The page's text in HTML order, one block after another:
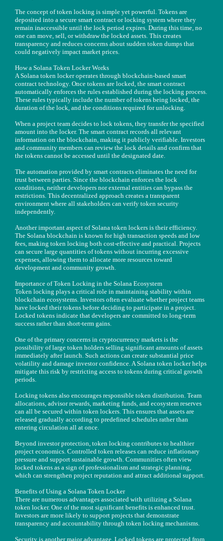
The concept of token locking is simple yet powerful. Tokens are
deposited into a secure smart contract or locking system where they
remain inaccessible until the lock period expires. During this time, no
one can move, sell, or withdraw the locked assets. This creates
transparency and reduces concerns about sudden token dumps that
could negatively impact market prices.
How a Solana Token Locker Works
A Solana token locker operates through blockchain-based smart
contract technology. Once tokens are locked, the smart contract
automatically enforces the rules established during the locking process.
These rules typically include the number of tokens being locked, the
duration of the lock, and the conditions required for unlocking.
When a project team decides to lock tokens, they transfer the specified
amount into the locker. The smart contract records all relevant
information on the blockchain, making it publicly verifiable. Investors
and community members can review the lock details and confirm that
the tokens cannot be accessed until the designated date.
The automation provided by smart contracts eliminates the need for
trust between parties. Since the blockchain enforces the lock
conditions, neither developers nor external entities can bypass the
restrictions. This decentralized approach creates a transparent
environment where all stakeholders can verify token security
independently.
Another important aspect of Solana token lockers is their efficiency.
The Solana blockchain is known for high transaction speeds and low
fees, making token locking both cost-effective and practical. Projects
can secure large quantities of tokens without incurring excessive
expenses, allowing them to allocate more resources toward
development and community growth.
Importance of Token Locking in the Solana Ecosystem
Token locking plays a critical role in maintaining stability within
blockchain ecosystems. Investors often evaluate whether project teams
have locked their tokens before deciding to participate in a project.
Locked tokens indicate that developers are committed to long-term
success rather than short-term gains.
One of the primary concerns in cryptocurrency markets is the
possibility of large token holders selling significant amounts of assets
immediately after launch. Such actions can create substantial price
volatility and damage investor confidence. A Solana token locker helps
mitigate this risk by restricting access to tokens during critical growth
periods.
Locking tokens also encourages responsible token distribution. Team
allocations, advisor rewards, marketing funds, and ecosystem reserves
can all be secured within token lockers. This ensures that assets are
released gradually according to predefined schedules rather than
entering circulation all at once.
Beyond investor protection, token locking contributes to healthier
project economics. Controlled token releases can reduce inflationary
pressure and support sustainable growth. Communities often view
locked tokens as a sign of professionalism and strategic planning,
which can strengthen project reputation and attract additional support.
Benefits of Using a Solana Token Locker
There are numerous advantages associated with utilizing a Solana
token locker. One of the most significant benefits is enhanced trust.
Investors are more likely to support projects that demonstrate
transparency and accountability through token locking mechanisms.
Security is another major advantage. Locked tokens are protected from